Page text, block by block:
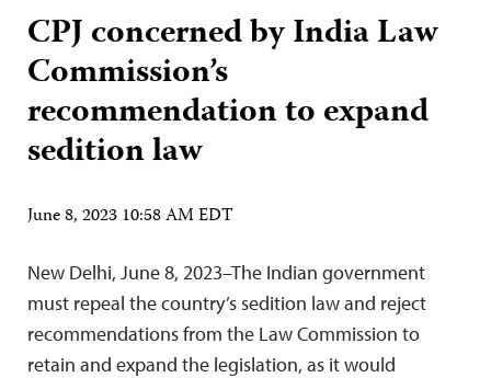
CPJ concerned by India Law
Commission’s
recommendation to expand
sedition law
June 8, 2023 10:58 AM EDT
New Delhi, June 8, 2023–The Indian government
must repeal the country’s sedition law and reject
recommendations from the Law Commission to
retain and expand the legislation, as it would